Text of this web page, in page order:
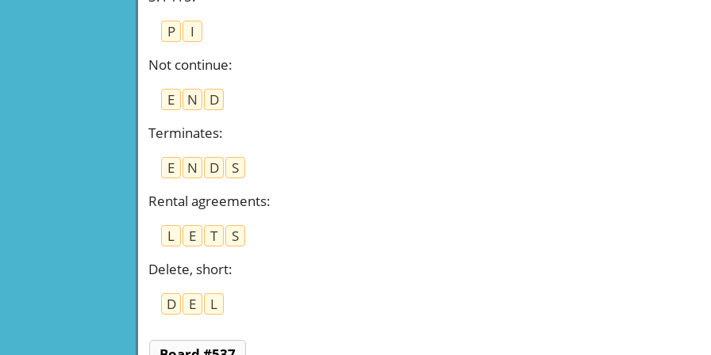
P
I
Not continue:
E
N
D
Terminates:
E
N D
S
Rental agreements:
L
E T
S
Delete, short:
D
E L